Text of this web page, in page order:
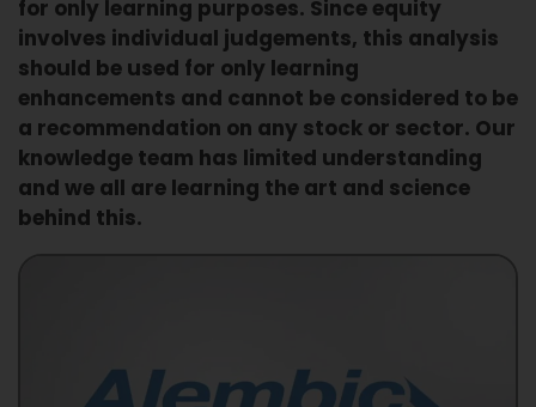
for only learning purposes. Since equity
involves individual judgements, this analysis
should be used for only learning
enhancements and cannot be considered to be
a recommendation on any stock or sector. Our
knowledge team has limited understanding
and we all are learning the art and science
behind this.